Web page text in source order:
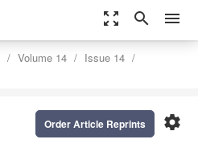
zoom_out_map search menu
Volume 14
Issue 14
settings
Order Article Reprints